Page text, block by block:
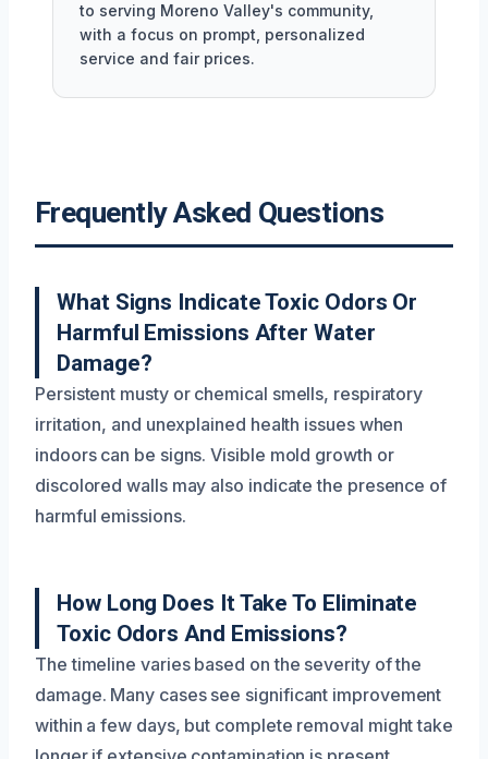
to serving Moreno Valley's community,
with a focus on prompt, personalized
service and fair prices.
Frequently Asked Questions
What Signs Indicate Toxic Odors Or
Harmful Emissions After Water
Damage?
Persistent musty or chemical smells, respiratory
irritation, and unexplained health issues when
indoors can be signs. Visible mold growth or
discolored walls may also indicate the presence of
harmful emissions.
How Long Does It Take To Eliminate
Toxic Odors And Emissions?
The timeline varies based on the severity of the
damage. Many cases see significant improvement
within a few days, but complete removal might take